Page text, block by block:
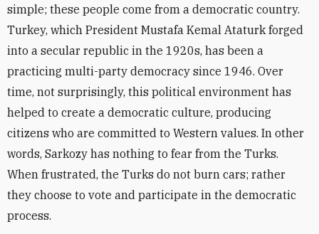
simple; these people come from a democratic country.
Turkey, which President Mustafa Kemal Ataturk forged
into a secular republic in the 1920s, has been a
practicing multi-party democracy since 1946. Over
time, not surprisingly, this political environment has
helped to create a democratic culture, producing
citizens who are committed to Western values. In other
words, Sarkozy has nothing to fear from the Turks.
When frustrated, the Turks do not burn cars; rather
they choose to vote and participate in the democratic
process.